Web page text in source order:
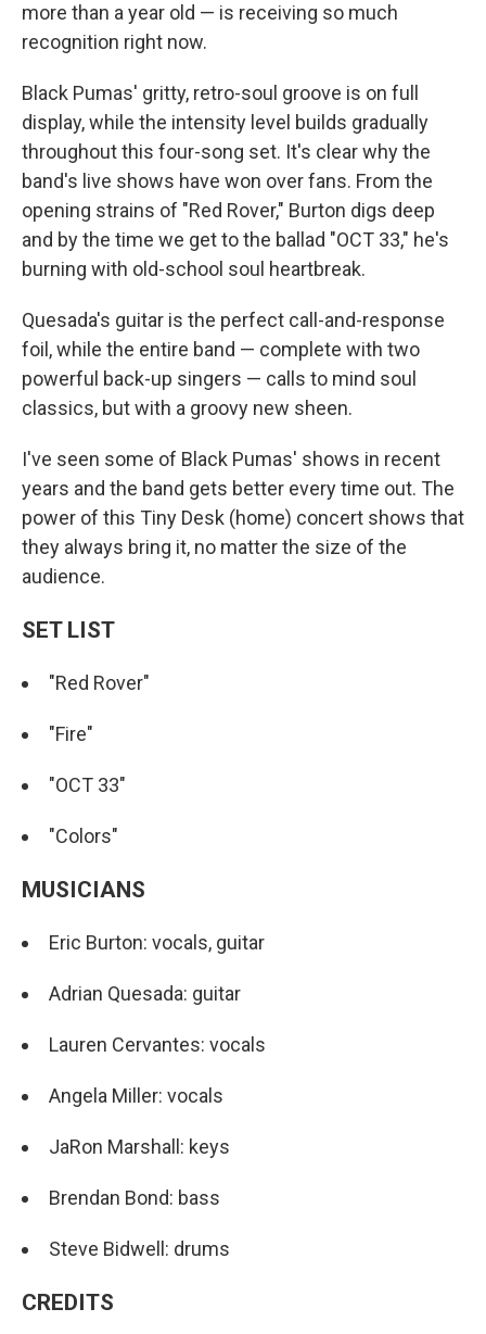
more than a year old — is receiving so much
recognition right now.
Black Pumas' gritty, retro-soul groove is on full
display, while the intensity level builds gradually
throughout this four-song set. It's clear why the
band's live shows have won over fans. From the
opening strains of "Red Rover," Burton digs deep
and by the time we get to the ballad "OCT 33," he's
burning with old-school soul heartbreak.
Quesada's guitar is the perfect call-and-response
foil, while the entire band — complete with two
powerful back-up singers — calls to mind soul
classics, but with a groovy new sheen.
I've seen some of Black Pumas' shows in recent
years and the band gets better every time out. The
power of this Tiny Desk (home) concert shows that
they always bring it, no matter the size of the
audience.
SET LIST
"Red Rover"
"Fire"
"OCT 33"
"Colors"
MUSICIANS
Eric Burton: vocals, guitar
Adrian Quesada: guitar
Lauren Cervantes: vocals
Angela Miller: vocals
JaRon Marshall: keys
Brendan Bond: bass
Steve Bidwell: drums
CREDITS